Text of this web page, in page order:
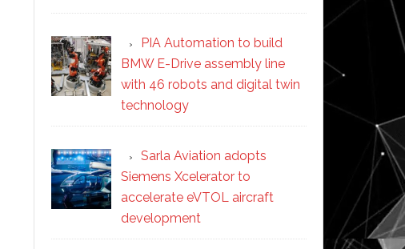
PIA Automation to build
BMW E-Drive assembly line
with 46 robots and digital twin
technology
Sarla Aviation adopts
Siemens Xcelerator to
accelerate eVTOL aircraft
development